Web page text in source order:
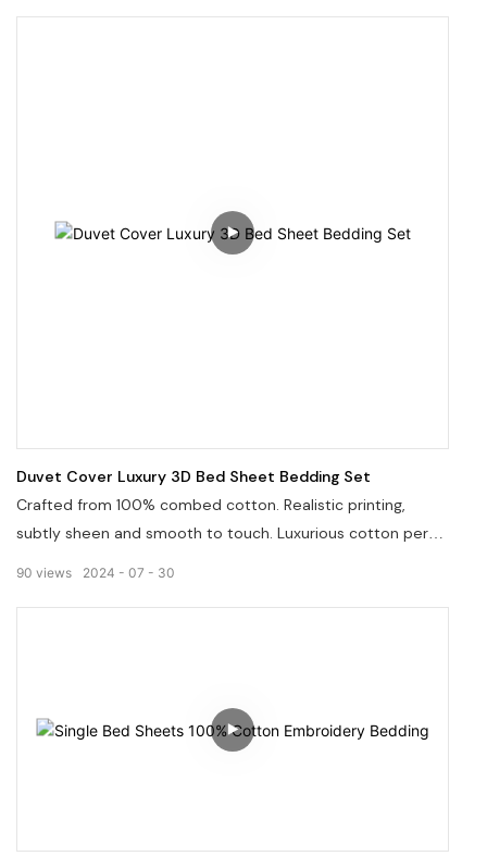
Duvet Cover Luxury 3D Bed Sheet Bedding Set
Crafted from 100% combed cotton. Realistic printing,
subtly sheen and smooth to touch. Luxurious cotton percal
2024 07 30
90 views